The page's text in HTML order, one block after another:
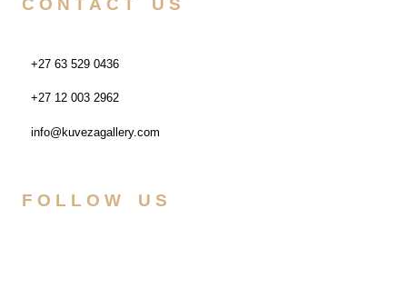
+27 63 529 0436
+27 12 003 2962
info@kuvezagallery.com
FOLLOW US